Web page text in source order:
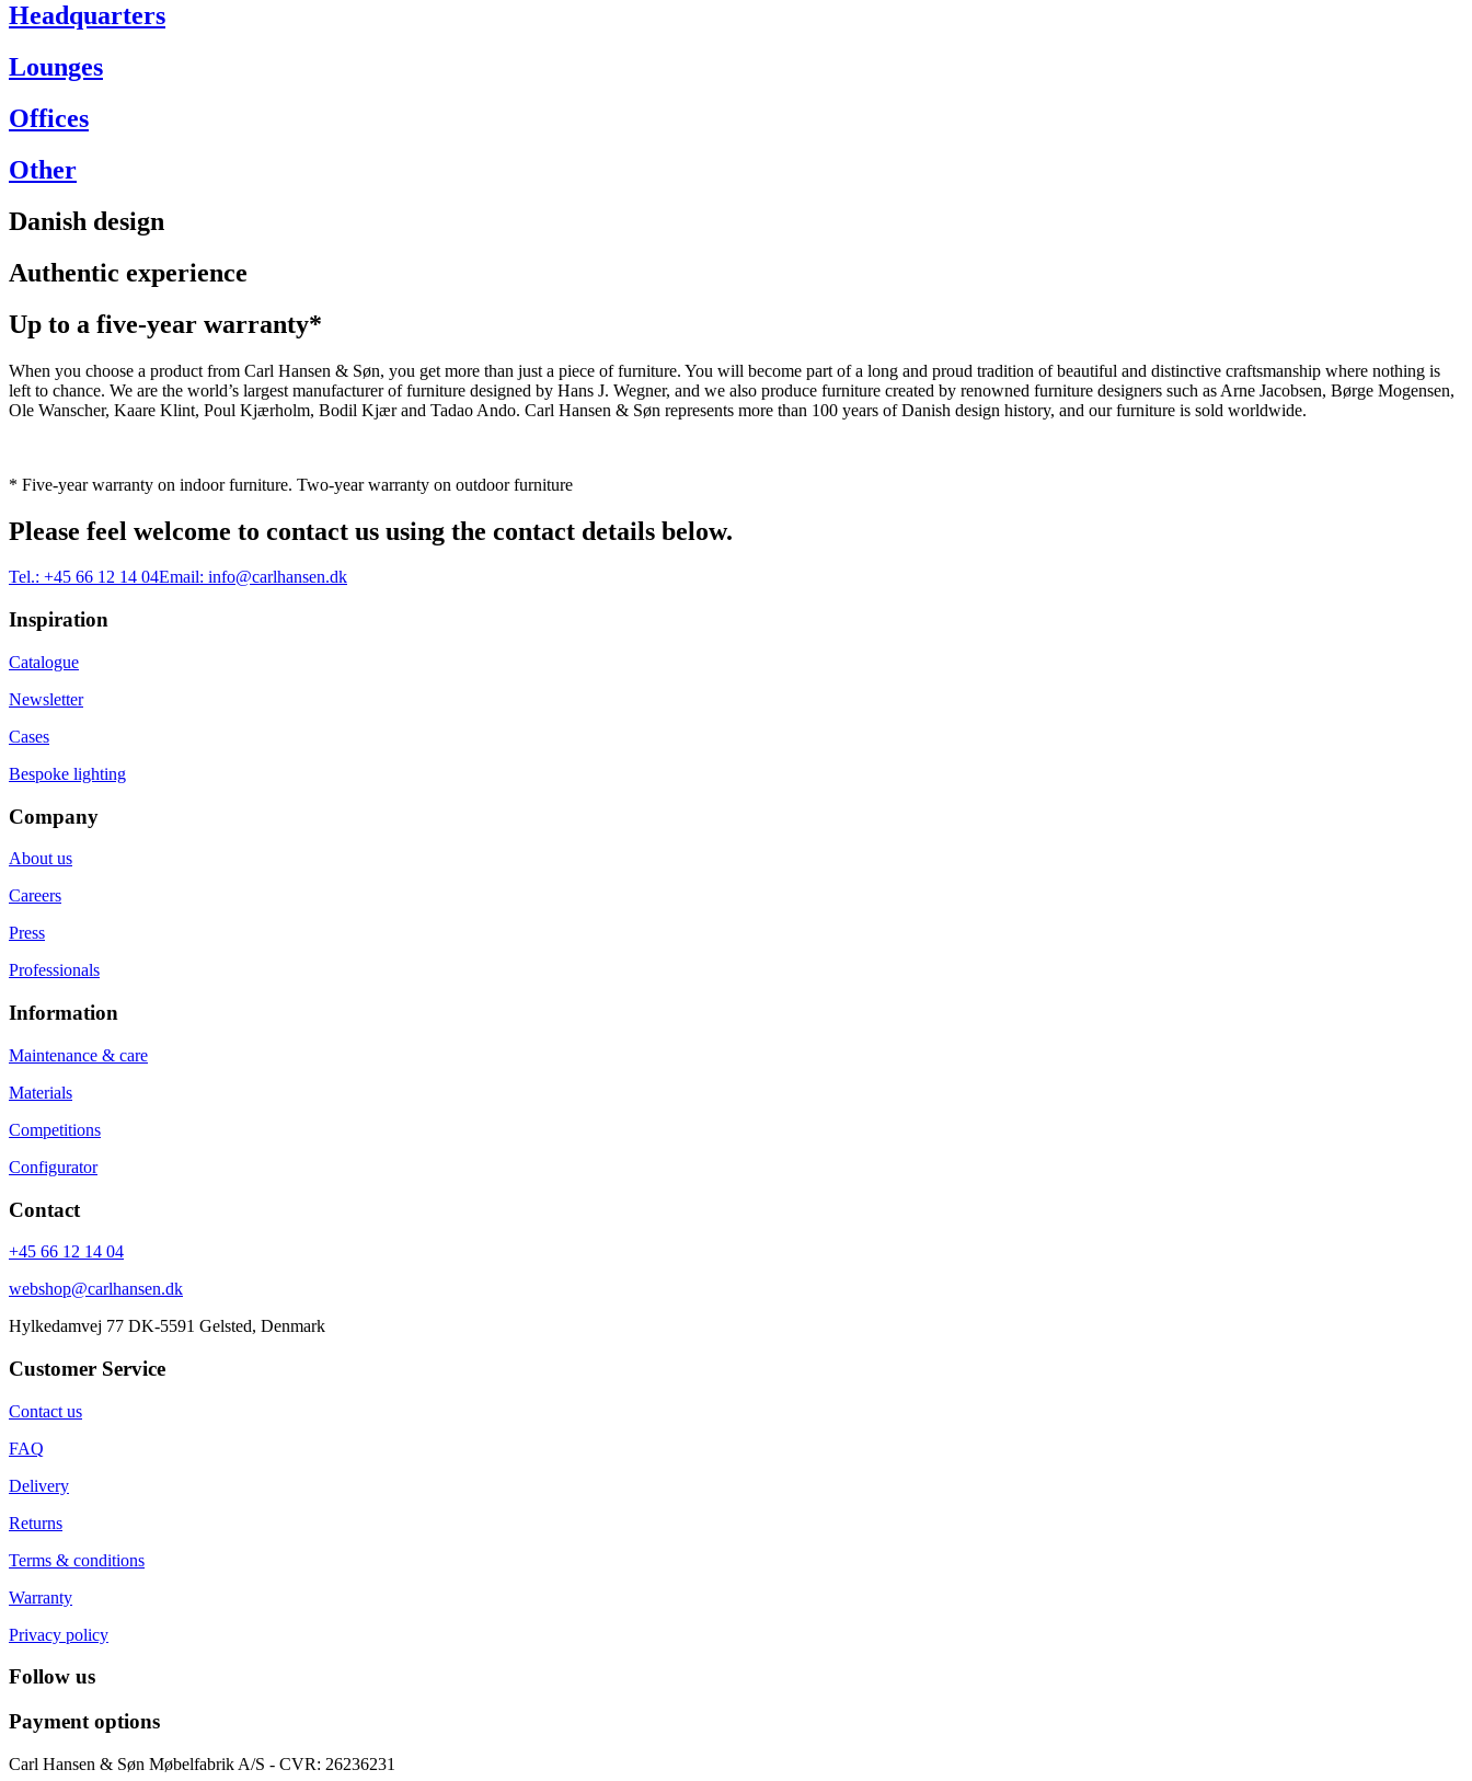
Headquarters
Lounges
Offices
Other
Danish design
Authentic experience
Up to a five-year warranty*
When you choose a product from Carl Hansen & Søn, you get more than just a piece of furniture. You will become part of a long and proud tradition of beautiful and distinctive craftsmanship where nothing is
left to chance. We are the world’s largest manufacturer of furniture designed by Hans J. Wegner, and we also produce furniture created by renowned furniture designers such as Arne Jacobsen, Børge Mogensen,
Ole Wanscher, Kaare Klint, Poul Kjærholm, Bodil Kjær and Tadao Ando. Carl Hansen & Søn represents more than 100 years of Danish design history, and our furniture is sold worldwide.
* Five-year warranty on indoor furniture. Two-year warranty on outdoor furniture
Please feel welcome to contact us using the contact details below.
Tel.: +45 66 12 14 04Email: info@carlhansen.dk
Inspiration
Catalogue
Newsletter
Cases
Bespoke lighting
Company
About us
Careers
Press
Professionals
Information
Maintenance & care
Materials
Competitions
Configurator
Contact
+45 66 12 14 04
webshop@carlhansen.dk
Hylkedamvej 77 DK-5591 Gelsted, Denmark
Customer Service
Contact us
FAQ
Delivery
Returns
Terms & conditions
Warranty
Privacy policy
Follow us
Payment options
Carl Hansen & Søn Møbelfabrik A/S - CVR: 26236231